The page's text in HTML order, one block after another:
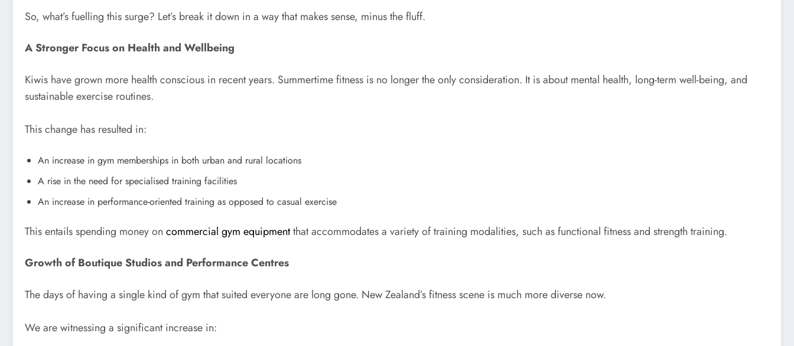
So, what’s fuelling this surge? Let’s break it down in a way that makes sense, minus the fluff.
A Stronger Focus on Health and Wellbeing
Kiwis have grown more health conscious in recent years. Summertime fitness is no longer the only consideration. It is about mental health, long-term well-being, and
sustainable exercise routines.
This change has resulted in:
An increase in gym memberships in both urban and rural locations
A rise in the need for specialised training facilities
An increase in performance-oriented training as opposed to casual exercise
This entails spending money on commercial gym equipmentthat accommodates a variety of training modalities, such as functional fitness and strength training.
Growth of Boutique Studios and Performance Centres
The days of having a single kind of gym that suited everyone are long gone. New Zealand’s fitness scene is much more diverse now.
We are witnessing a significant increase in: